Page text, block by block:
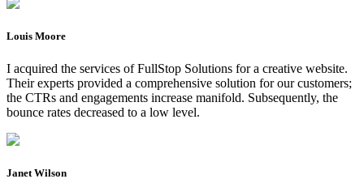
Louis Moore
I acquired the services of FullStop Solutions for a creative website.
Their experts provided a comprehensive solution for our customers;
the CTRs and engagements increase manifold. Subsequently, the
bounce rates decreased to a low level.
Janet Wilson